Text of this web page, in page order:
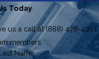
Today
us a call at(888) 478-4001
members.
Name